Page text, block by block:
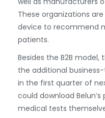
These organizations
device to recommend
patients.
Besides the B2B
the additional
in the first quarter of
could download
medical tests